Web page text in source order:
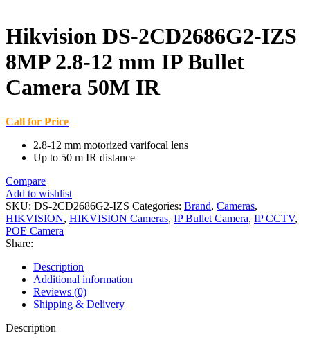
Hikvision DS-2CD2686G2-IZS
8MP 2.8-12 mm IP Bullet
Camera 50M IR
Call for Price
2.8-12 mm motorized varifocal lens
Up to 50 m IR distance
Compare
Add to wishlist
SKU: DS-2CD2686G2-IZS Categories: Brand, Cameras,
HIKVISION, HIKVISION Cameras, IP Bullet Camera, IP CCTV,
POE Camera
Share:
Description
Additional information
Reviews (0)
Shipping & Delivery
Description